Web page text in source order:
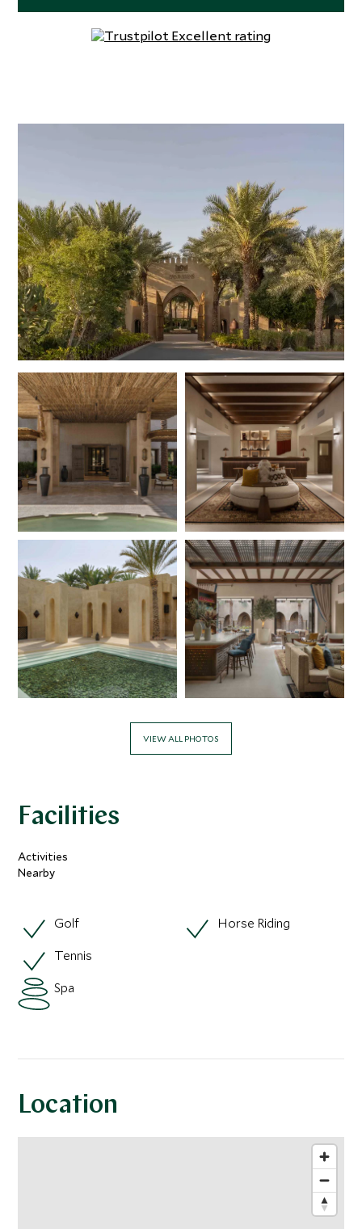
VIEW ALL PHOTOS
Facilities
Activities
Nearby
Golf
Horse Riding
Tennis
Spa
Location